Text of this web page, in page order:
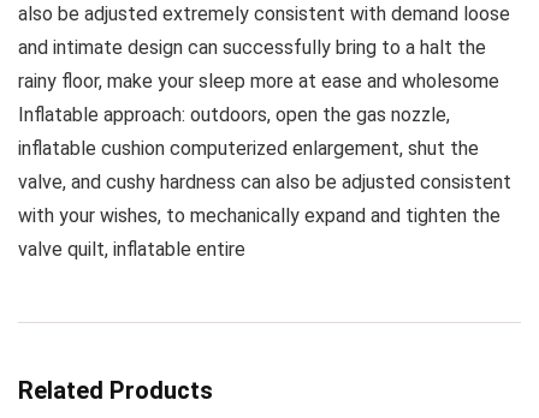
also be adjusted extremely consistent with demand loose
and intimate design can successfully bring to a halt the
rainy floor, make your sleep more at ease and wholesome
Inflatable approach: outdoors, open the gas nozzle,
inflatable cushion computerized enlargement, shut the
valve, and cushy hardness can also be adjusted consistent
with your wishes, to mechanically expand and tighten the
valve quilt, inflatable entire
Related Products